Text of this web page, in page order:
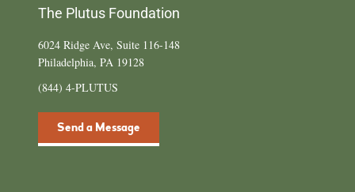
The Plutus Foundation
6024 Ridge Ave, Suite 116-148
Philadelphia, PA 19128
(844) 4-PLUTUS
Send a Message